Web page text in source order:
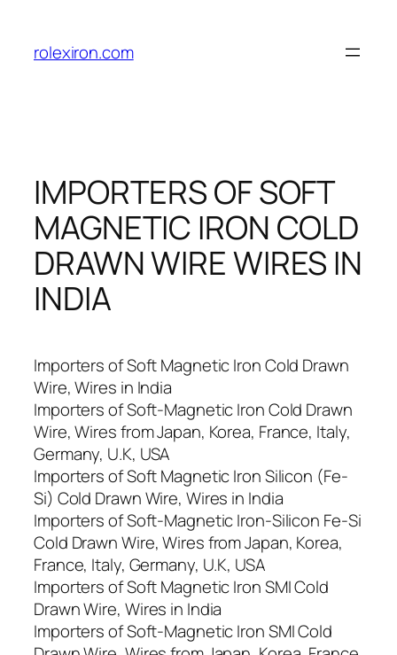
content
rolexiron.com
IMPORTERS OF SOFT
MAGNETIC IRON COLD
DRAWN WIRE WIRES IN
INDIA
Importers of Soft Magnetic Iron Cold Drawn
Wire, Wires in India
Importers of Soft-Magnetic Iron Cold Drawn
Wire, Wires from Japan, Korea, France, Italy,
Germany, U.K, USA
Importers of Soft Magnetic Iron Silicon (Fe-
Si) Cold Drawn Wire, Wires in India
Importers of Soft-Magnetic Iron-Silicon Fe-Si
Cold Drawn Wire, Wires from Japan, Korea,
France, Italy, Germany, U.K, USA
Importers of Soft Magnetic Iron SMI Cold
Drawn Wire, Wires in India
Importers of Soft-Magnetic Iron SMI Cold